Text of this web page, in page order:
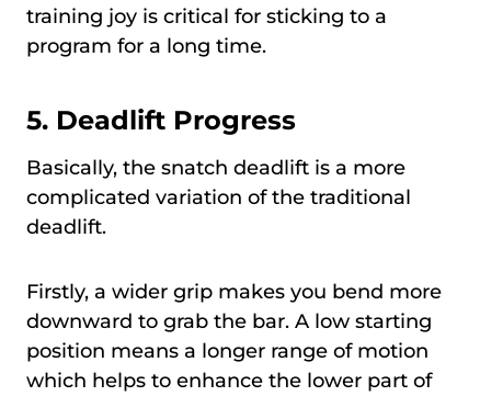
training joy is critical for sticking to a
program for a long time.
5. Deadlift Progress
Basically, the snatch deadlift is a more
complicated variation of the traditional
deadlift.
Firstly, a wider grip makes you bend more
downward to grab the bar. A low starting
position means a longer range of motion
which helps to enhance the lower part of